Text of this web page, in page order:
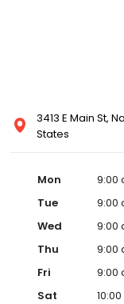
3413 E Main St,
States
Mon
9:00
Tue
9:00
Wed
9:00
Thu
9:00
Fri
9:00
Sat